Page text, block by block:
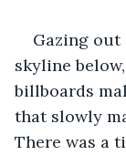
Gazing
skyline
billboards
that slowly
There was a